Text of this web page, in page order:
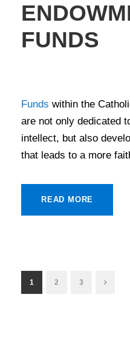
FUNDS
Funds within the
are not only dedicated
intellect, but also
that leads to a more
READ MORE
1 2 3